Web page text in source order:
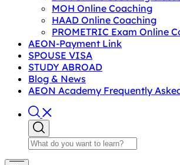
MOH Online Coaching
HAAD Online Coaching
PROMETRIC Exam Online
AEON-Payment Link
SPOUSE VISA
STUDY ABROAD
Blog & News
AEON Academy Frequently